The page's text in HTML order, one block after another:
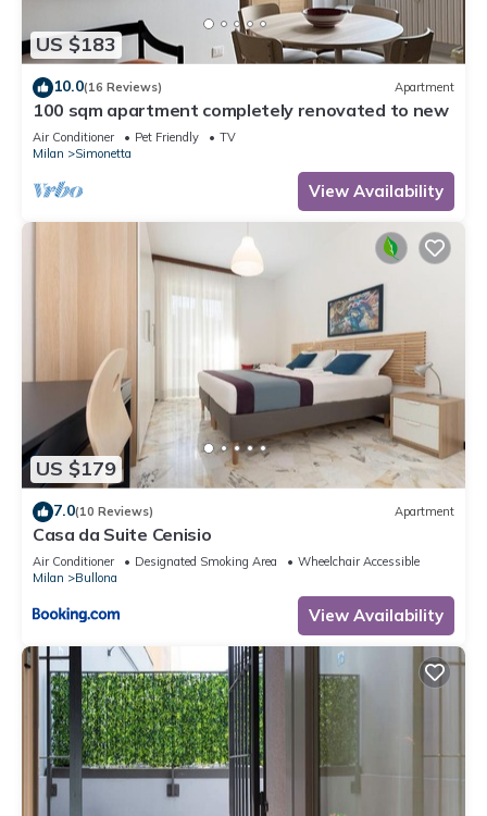
US $183
10.0(16 Reviews) Apartment
100 sqm apartment completely renovated to new
Air Conditioner Pet Friendly
TV
Milan
Simonetta
View Availability
US $179
7.0(10 Reviews) Apartment
Casa da Suite Cenisio
Air Conditioner Designated Smoking Area
Wheelchair Accessible
Milan
Bullona
View Availability